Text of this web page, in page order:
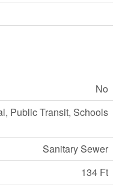
No
Public Transit, Schools
Sanitary Sewer
134 Ft